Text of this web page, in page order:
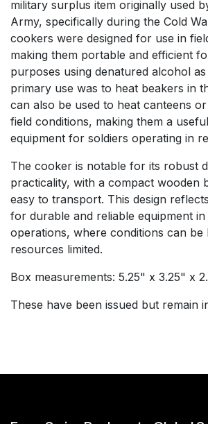
military surplus item originally used
Army, specifically during the Cold
cookers were designed for use in
making them portable and efficient
purposes using denatured alcohol
primary use was to heat beakers in
can also be used to heat canteens
field conditions, making them a
equipment for soldiers operating in
The cooker is notable for its robust
practicality, with a compact wooden
easy to transport. This design
for durable and reliable equipment in
operations, where conditions can be
resources limited.
Box measurements: 5.25" x 3.25" x
These have been issued but remain